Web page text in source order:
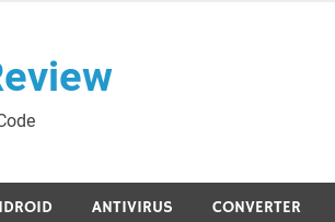
ANTIVIRUS CONVERTER